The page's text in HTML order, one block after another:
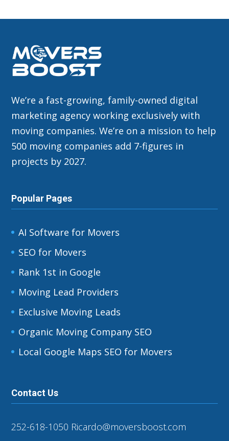
We’re a fast-growing, family-owned digital
marketing agency working exclusively with
moving companies. We’re on a mission to help
500 moving companies add 7-figures in
projects by 2027.
Popular Pages
AI Software for Movers
SEO for Movers
Rank 1st in Google
Moving Lead Providers
Exclusive Moving Leads
Organic Moving Company SEO
Local Google Maps SEO for Movers
Contact Us
252-618-1050 Ricardo@moversboost.com